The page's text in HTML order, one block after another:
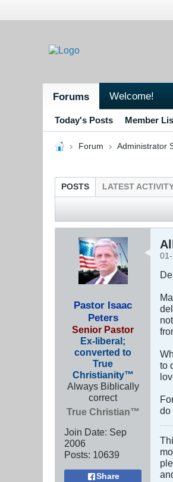
Forums Welcome!
Today's Posts Member
Forum Administrator
POSTS LATEST
Pastor Isaac
Peters
Senior Pastor
Ex-liberal;
converted to
True
Christianity™
Always Biblically
correct
True Christian™
Join Date: Sep
2006
Posts: 10639
Share
to
do